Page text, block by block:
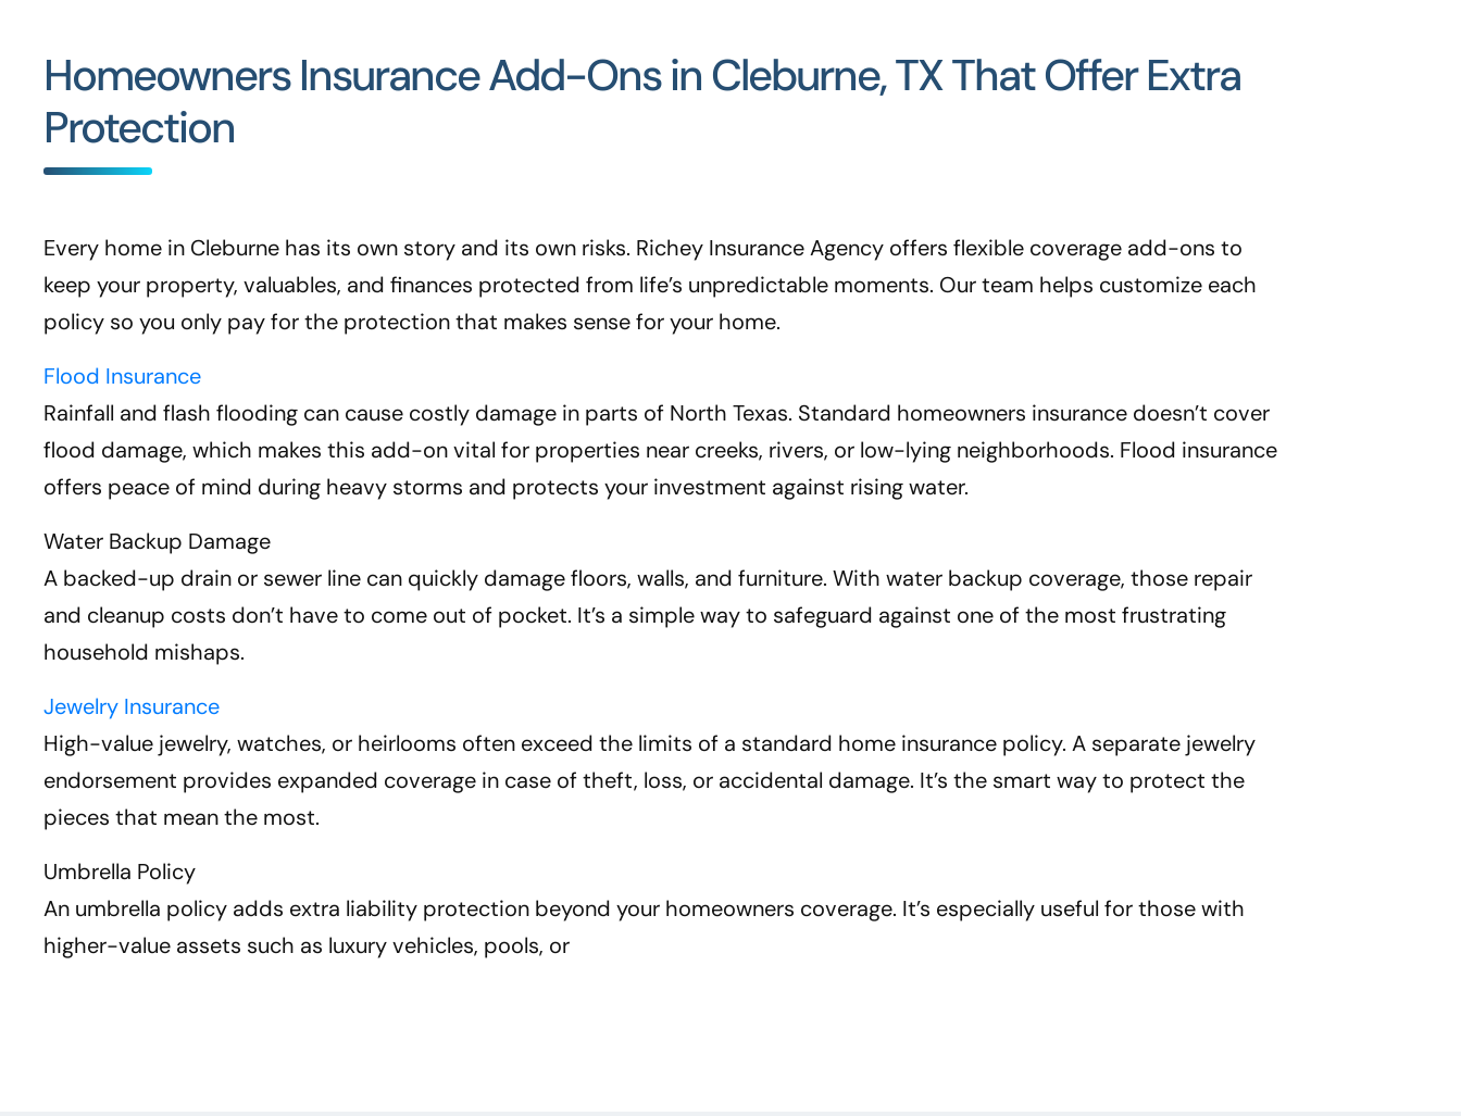
Homeowners Insurance Add-Ons in Cleburne, TX That Offer Extra
Protection
Every home in Cleburne has its own story and its own risks. Richey Insurance Agency offers flexible coverage add-ons to
keep your property, valuables, and finances protected from life’s unpredictable moments. Our team helps customize each
policy so you only pay for the protection that makes sense for your home.
Flood Insurance
Rainfall and flash flooding can cause costly damage in parts of North Texas. Standard homeowners insurance doesn’t cover
flood damage, which makes this add-on vital for properties near creeks, rivers, or low-lying neighborhoods. Flood insurance
offers peace of mind during heavy storms and protects your investment against rising water.
Water Backup Damage
A backed-up drain or sewer line can quickly damage floors, walls, and furniture. With water backup coverage, those repair
and cleanup costs don’t have to come out of pocket. It’s a simple way to safeguard against one of the most frustrating
household mishaps.
Jewelry Insurance
High-value jewelry, watches, or heirlooms often exceed the limits of a standard home insurance policy. A separate jewelry
endorsement provides expanded coverage in case of theft, loss, or accidental damage. It’s the smart way to protect the
pieces that mean the most.
Umbrella Policy
An umbrella policy adds extra liability protection beyond your homeowners coverage. It’s especially useful for those with
higher-value assets such as luxury vehicles, pools, or